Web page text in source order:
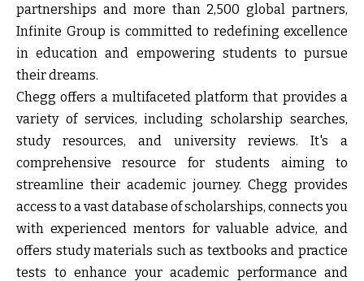
partnerships and more than 2,500 global partners,
Infinite Group is committed to redefining excellence
in education and empowering students to pursue
their dreams.
Chegg offers a multifaceted platform that provides a
variety of services, including scholarship searches,
study resources, and university reviews. It's a
comprehensive resource for students aiming to
streamline their academic journey. Chegg provides
access to a vast database of scholarships, connects you
with experienced mentors for valuable advice, and
offers study materials such as textbooks and practice
tests to enhance your academic performance and